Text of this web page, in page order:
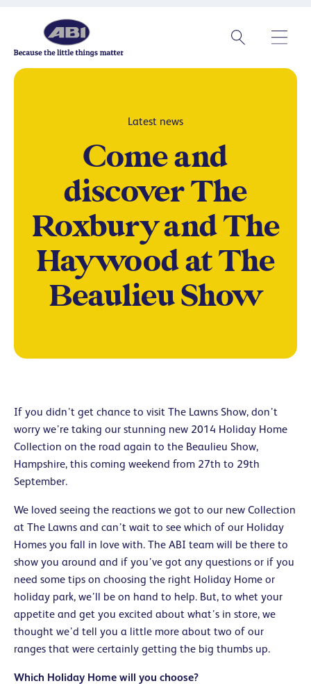
Latest news
Come and
discover The
Roxbury and The
Haywood at The
Beaulieu Show
If you didn’t get chance to visit The Lawns Show, don’t
worry we’re taking our stunning new 2014 Holiday Home
Collection on the road again to the Beaulieu Show,
Hampshire, this coming weekend from 27th to 29th
September.
We loved seeing the reactions we got to our new Collection
at The Lawns and can’t wait to see which of our Holiday
Homes you fall in love with. The ABI team will be there to
show you around and if you’ve got any questions or if you
need some tips on choosing the right Holiday Home or
holiday park, we’ll be on hand to help. But, to whet your
appetite and get you excited about what’s in store, we
thought we’d tell you a little more about two of our
ranges that were certainly getting the big thumbs up.
Which Holiday Home will you choose?